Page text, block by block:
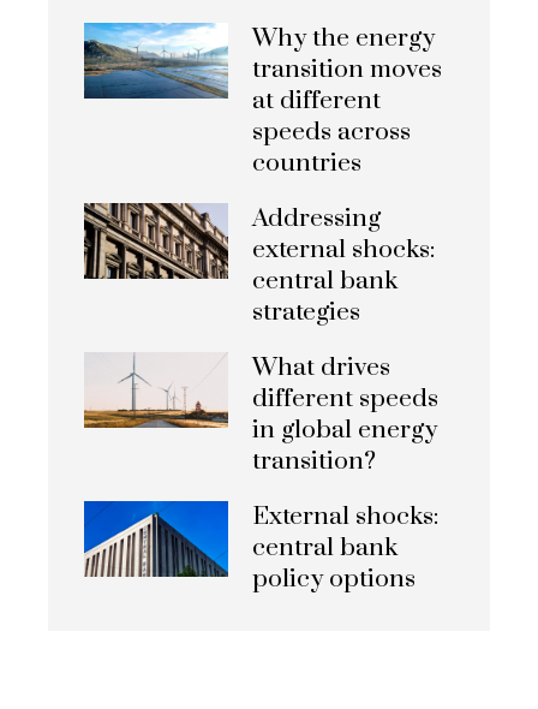
Why the energy
transition moves
at different
speeds across
countries
Addressing
external shocks:
central bank
strategies
What drives
different speeds
in global energy
transition?
External shocks:
central bank
policy options